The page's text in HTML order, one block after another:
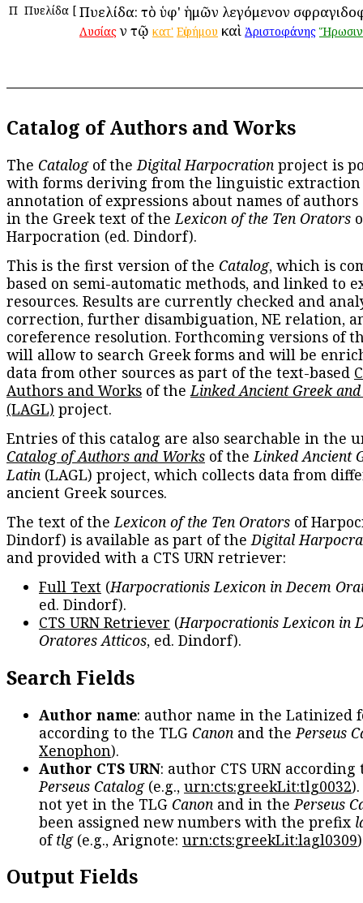
Π Πυελίδα [ Πυελίδα: τὸ ὑφ' ἡμῶν λεγόμενον
Λυσίαςἐν τῷ κατ' Εὐφήμου καὶ Ἀριστοφάνης Ἥρωσιν
Catalog of Authors and Works
The Catalogof theDigital Harpocration project is
with forms deriving from the linguistic extraction
annotation of expressions about names of
in the Greek text of theLexicon of the Ten Orators
Harpocration (ed. Dindorf).
This is the first version of the Catalog, which is
based on semi-automatic methods, and linked to
resources. Results are currently checked and
correction, further disambiguation, NE relation,
coreference resolution. Forthcoming versions of
will allow to search Greek forms and will be
data from other sources as part of the text-based
Authors and Works of theLinked Ancient Greek
(LAGL) project.
Entries of this catalog are also searchable in the
Catalog of Authors and Works of theLinked Ancient
Latin (LAGL) project, which collects data from
ancient Greek sources.
The text of theLexicon of the Ten Orators of
Dindorf) is available as part of theDigital
and provided with a CTS URN retriever:
Full Text (Harpocrationis Lexicon in Decem
ed. Dindorf).
CTS URN Retriever (Harpocrationis Lexicon in
Oratores Atticos, ed. Dindorf).
Search Fields
Author name: author name in the Latinized
according to the TLG Canon and thePerseus
Xenophon).
Author CTS URN: author CTS URN according
Perseus Catalog(e.g., urn:cts:greekLit:tlg0032
not yet in the TLG Canon and in thePerseus
been assigned new numbers with the prefix
oftlg(e.g., Arignote: urn:cts:greekLit:lagl0309
Output Fields